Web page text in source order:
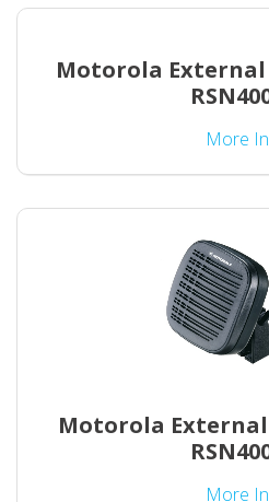
Motorola External
More
Motorola External
More